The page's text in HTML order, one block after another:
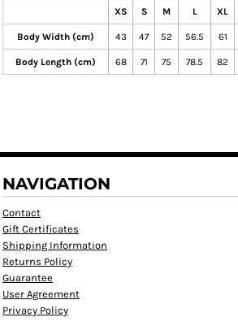
XS S M L XL
Body Width (cm) 43 47 52 56.5 61
Body Length (cm) 68 71 75 78.5 82
NAVIGATION
Contact
Gift Certificates
Shipping Information
Returns Policy
Guarantee
User Agreement
Privacy Policy